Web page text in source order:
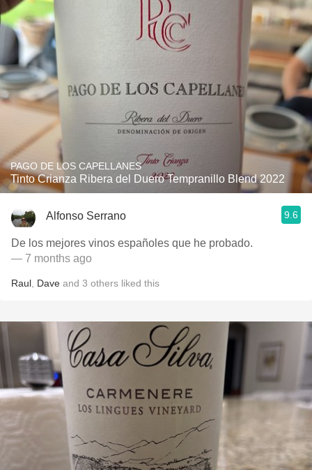
PAGO DE LOS CAPELLANES
Tinto Crianza Ribera del Duero Tempranillo Blend 2022
Alfonso Serrano 9.6
De los mejores vinos españoles que he probado.
— 7 months ago
Raul Dave and 3 others liked this